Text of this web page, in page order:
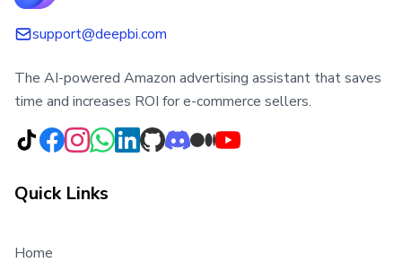
support@deepbi.com
The AI-powered Amazon advertising assistant that saves
time and increases ROI for e-commerce sellers.
Quick Links
Home